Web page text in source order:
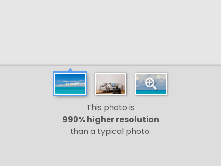
This photo is
990% higher resolution
than a typical photo.